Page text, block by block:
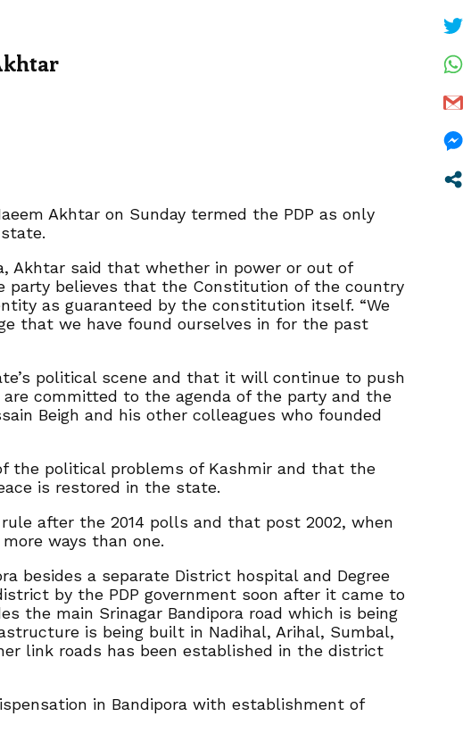
Akhtar on Sunday termed the PDP as only
Akhtar said that whether in power or out of
party believes that the Constitution of the country
as guaranteed by the constitution itself. “We
that we have found ourselves in for the past
political scene and that it will continue to push
committed to the agenda of the party and the
Beigh and his other colleagues who founded
the political problems of Kashmir and that the
is restored in the state.
after the 2014 polls and that post 2002, when
ways than one.
besides a separate District hospital and Degree
by the PDP government soon after it came to
the main Srinagar Bandipora road which is being
is being built in Nadihal, Arihal, Sumbal,
link roads has been established in the district
in Bandipora with establishment of